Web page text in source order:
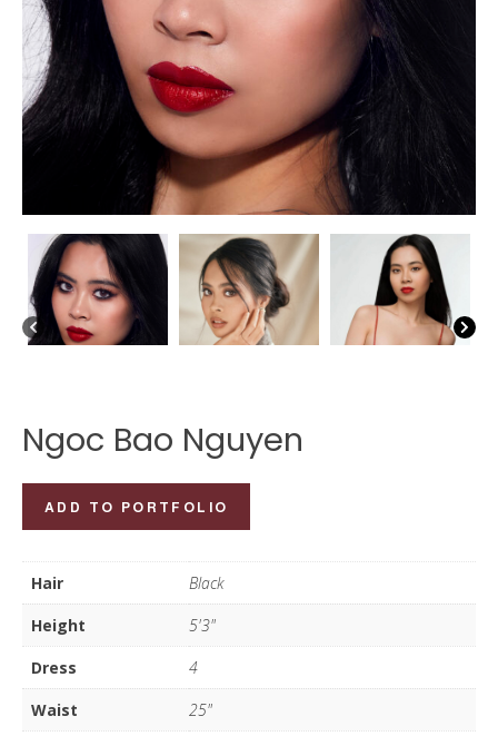
Ngoc Bao Nguyen
Ngoc
Bao
Nguyen
quantity
ADD TO PORTFOLIO
Hair
Black
Height
5'3"
Dress
4
Waist
25"